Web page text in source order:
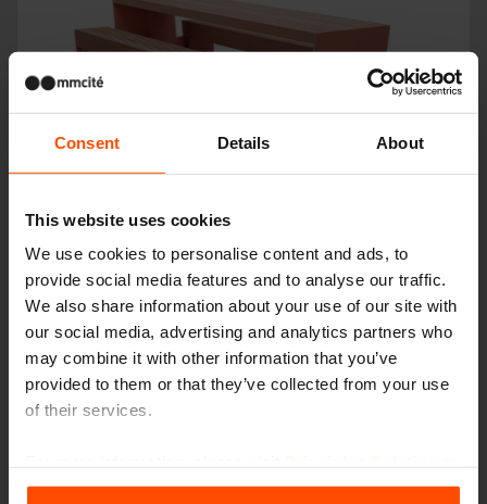
Consent Details About
This website uses cookies
We use cookies to personalise content and ads, to
provide social media features and to analyse our traffic.
We also share information about your use of our site with
our social media, advertising and analytics partners who
may combine it with other information that you’ve
provided to them or that they’ve collected from your use
of their services.
the Processing Personal Data.
BLOCQ